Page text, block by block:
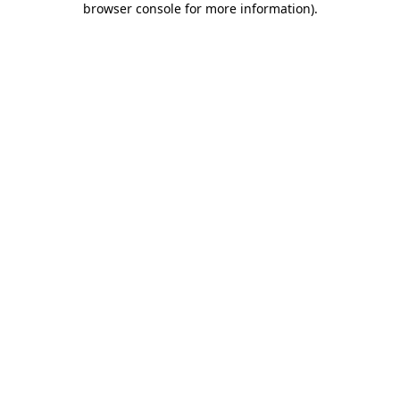
browser console for more information).